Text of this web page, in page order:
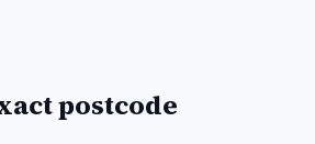
postcode